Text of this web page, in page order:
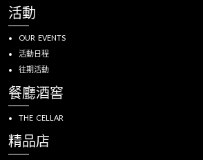
活動
OUR EVENTS
活動日程
往期活動
餐廳酒窖
THE CELLAR
精品店